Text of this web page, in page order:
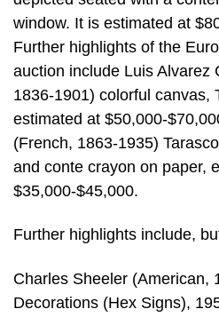
window. It is estimated at
Further highlights of the
auction include Luis Alvarez
1836-1901) colorful canvas,
estimated at $50,000-
(French, 1863-1935)
and conte crayon on paper,
$35,000-$45,000.
Further highlights include,
Charles Sheeler (American,
Decorations (Hex Signs),